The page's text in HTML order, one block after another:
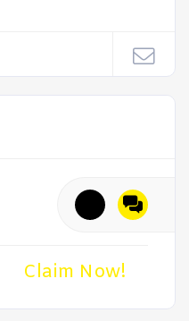
Claim Now!